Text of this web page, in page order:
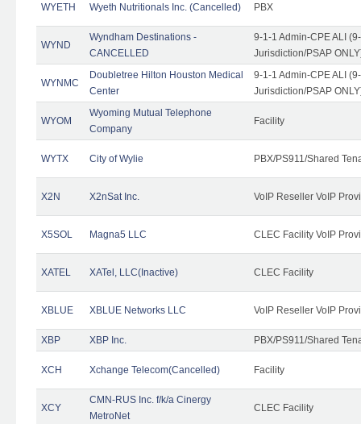
WYETH Wyeth Nutritionals Inc. (Cancelled) PBX
WYND
Wyndham Destinations -
CANCELLED
9-1-1 Admin-CPE ALI
Jurisdiction/PSAP
WYNMC
Doubletree Hilton Houston Medical
Center
9-1-1 Admin-CPE ALI
Jurisdiction/PSAP
WYOM
Wyoming Mutual Telephone
Company
Facility
WYTX City of Wylie PBX/PS911/Shared
X2N X2nSat Inc. VoIP Reseller VoIP
X5SOL Magna5 LLC CLEC Facility VoIP
XATEL XATel, LLC(Inactive) CLEC Facility
XBLUE XBLUE Networks LLC VoIP Reseller VoIP
XBP XBP Inc. PBX/PS911/Shared
XCH Xchange Telecom(Cancelled) Facility
XCY
CMN-RUS Inc. f/k/a Cinergy
MetroNet
CLEC Facility